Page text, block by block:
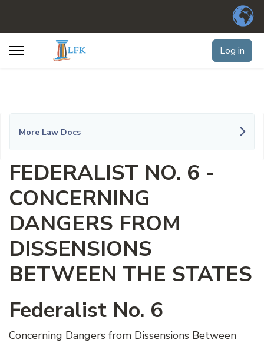
Log in
More Law Docs
FEDERALIST NO. 6 -
CONCERNING
DANGERS FROM
DISSENSIONS
BETWEEN THE STATES
Federalist No. 6
Concerning Dangers from Dissensions Between